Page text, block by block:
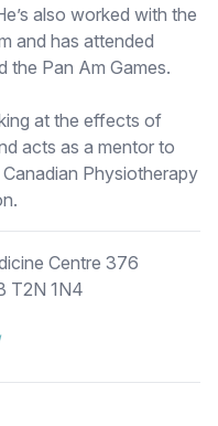
also worked with the
and has attended
the Pan Am Games.
at the effects of
acts as a mentor to
Physiotherapy
Centre 376
T2N 1N4